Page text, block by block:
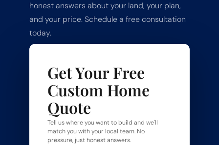
honest answers about your land, your plan,
and your price. Schedule a free consultation
today.
Get Your Free
Custom Home
Quote
Tell us where you want to build and we'll
match you with your local team. No
pressure, just honest answers.